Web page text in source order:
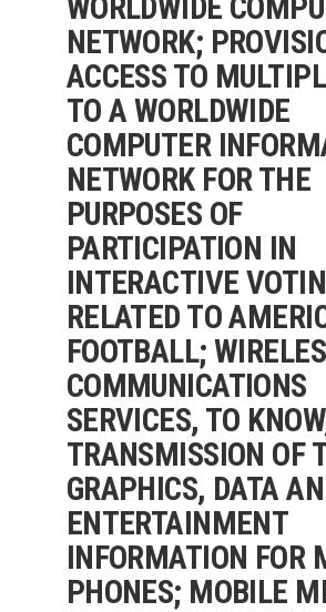
WORLDWIDE
NETWORK;
ACCESS TO
TO A WORLDWIDE
COMPUTER
NETWORK FOR THE
PURPOSES OF
PARTICIPATION IN
INTERACTIVE
RELATED TO
FOOTBALL;
COMMUNICATIONS
SERVICES, TO
TRANSMISSION OF
GRAPHICS, DATA
ENTERTAINMENT
INFORMATION FOR
PHONES; MOBILE